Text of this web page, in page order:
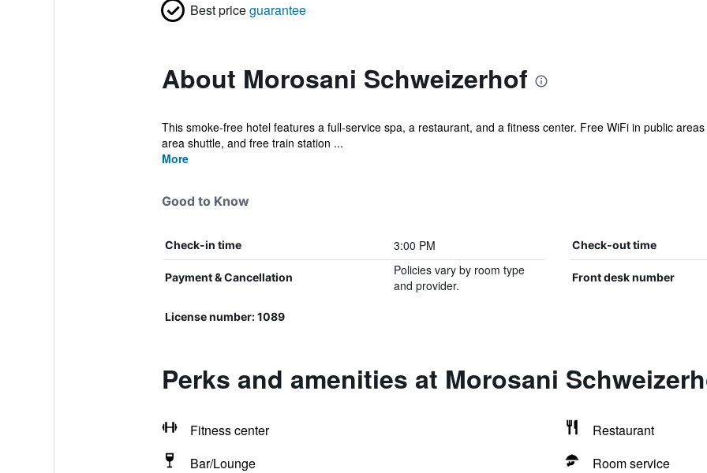
Best priceguarantee
About Morosani Schweizerhof
This smoke-free hotel features a full-service spa, a restaurant, and a fitness center. Free WiFi in public
area shuttle, and free train station ...
More
Good to Know
Check-in time 3:00 PM Check-out time
Payment & Cancellation
Policies vary by room type
and provider.
Front desk number
License number: 1089
Perks and amenities at Morosani
Fitness center
Restaurant
Bar/Lounge
Room service